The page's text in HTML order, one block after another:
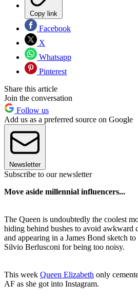
Copy link
Facebook
X
Whatsapp
Pinterest
Share this article
Join the conversation
Follow us
Add us as a preferred source on Google
Newsletter
Subscribe to our newsletter
Move aside millennial influencers...
The Queen is undoubtedly the coolest
hiding behind bushes to avoid awkward
and appearing in a James Bond sketch
Silvio Berlusconi for being too noisy.
This week Queen Elizabeth only
AF as she got into Instagram.